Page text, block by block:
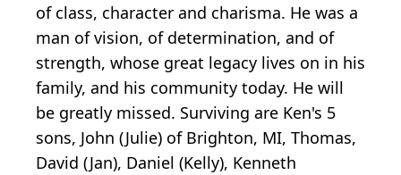
of class, character and charisma. He was a
man of vision, of determination, and of
strength, whose great legacy lives on in his
family, and his community today. He will
be greatly missed. Surviving are Ken's 5
sons, John (Julie) of Brighton, MI, Thomas,
David (Jan), Daniel (Kelly), Kenneth